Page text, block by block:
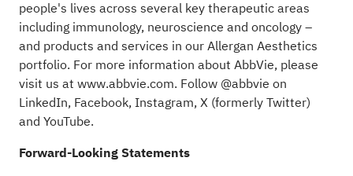
people's lives across several key therapeutic areas
including immunology, neuroscience and oncology –
and products and services in our Allergan Aesthetics
portfolio. For more information about AbbVie, please
visit us at www.abbvie.com. Follow @abbvie on
LinkedIn, Facebook, Instagram, X (formerly Twitter)
and YouTube.
Forward-Looking Statements